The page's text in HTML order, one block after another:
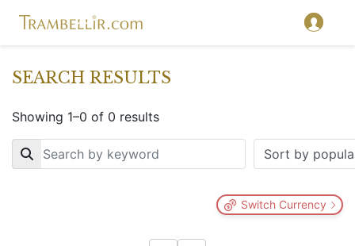
SEARCH RESULTS
Showing 1–0 of 0 results
Key
Switch Currency